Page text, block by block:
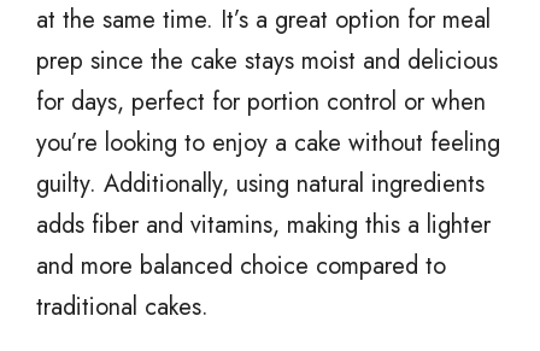
at the same time. It’s a great option for meal
prep since the cake stays moist and delicious
for days, perfect for portion control or when
you’re looking to enjoy a cake without feeling
guilty. Additionally, using natural ingredients
adds fiber and vitamins, making this a lighter
and more balanced choice compared to
traditional cakes.